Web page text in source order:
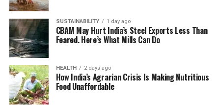
SUSTAINABILITY 1 day ago
CBAM May Hurt India’s Steel Exports Less Than
Feared. Here’s What Mills Can Do
HEALTH 2 days ago
How India’s Agrarian Crisis Is Making Nutritious
Food Unaffordable